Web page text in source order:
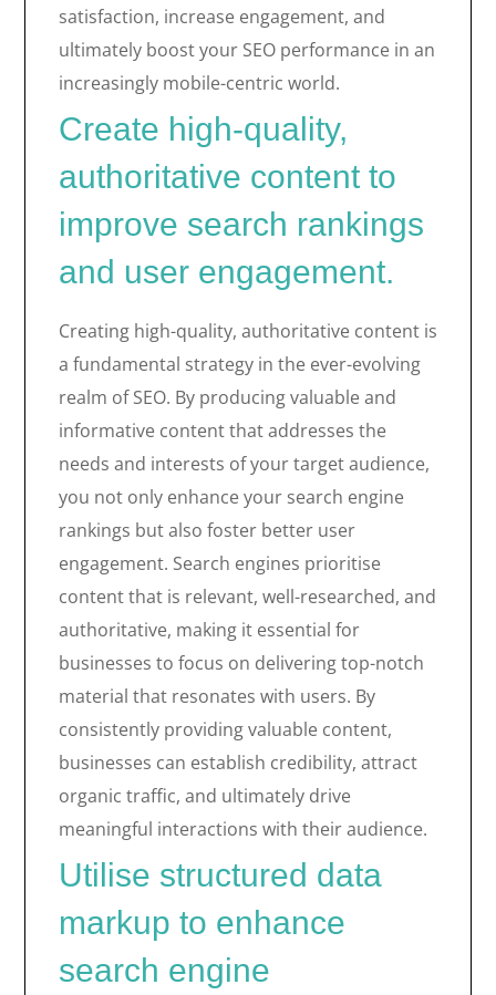
satisfaction, increase engagement, and
ultimately boost your SEO performance in an
increasingly mobile-centric world.
Create high-quality,
authoritative content to
improve search rankings
and user engagement.
Creating high-quality, authoritative content is
a fundamental strategy in the ever-evolving
realm of SEO. By producing valuable and
informative content that addresses the
needs and interests of your target audience,
you not only enhance your search engine
rankings but also foster better user
engagement. Search engines prioritise
content that is relevant, well-researched, and
authoritative, making it essential for
businesses to focus on delivering top-notch
material that resonates with users. By
consistently providing valuable content,
businesses can establish credibility, attract
organic traffic, and ultimately drive
meaningful interactions with their audience.
Utilise structured data
markup to enhance
search engine